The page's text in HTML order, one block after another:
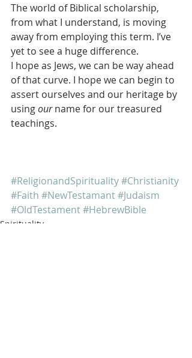
The world of Biblical scholarship,
from what I understand, is moving
away from employing this term. I’ve
yet to see a huge difference.
I hope as Jews, we can be way ahead
of that curve. I hope we can begin to
assert ourselves and our heritage by
using our name for our treasured
teachings.
#ReligionandSpirituality#Christianity
#Faith #NewTestamant#Judaism
#OldTestament#HebrewBible
Spirituality